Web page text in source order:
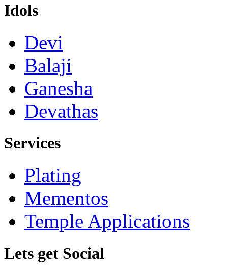
Idols
Devi
Balaji
Ganesha
Devathas
Services
Plating
Mementos
Temple Applications
Lets get Social